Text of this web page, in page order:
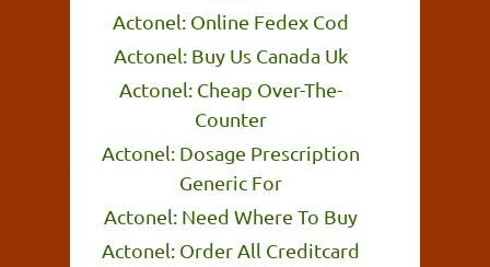
Actonel: Online Fedex Cod
Actonel: Buy Us Canada Uk
Actonel: Cheap Over-The-
Counter
Actonel: Dosage Prescription
Generic For
Actonel: Need Where To Buy
Actonel: Order All Creditcard